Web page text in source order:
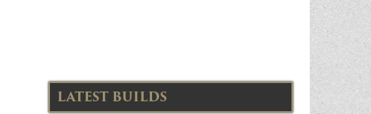
LATEST BUILDS